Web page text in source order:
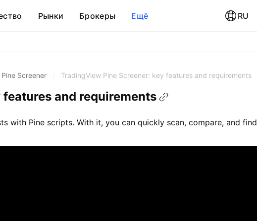
Рынки Брокеры Ещё RU
Pine Screener TradingView Pine Screener: key features and requirements
and requirements
with Pine scripts. With it, you can quickly scan, compare, and find